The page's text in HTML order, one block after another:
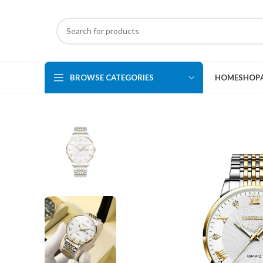
BROWSE CATEGORIES HOMESHOP